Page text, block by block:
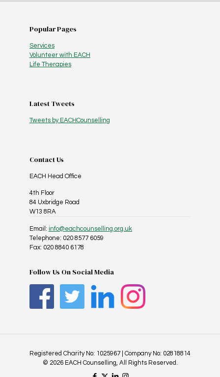
Popular Pages
Services
Volunteer with EACH
Life Therapies
Latest Tweets
Tweets by EACHCounselling
Contact Us
EACH Head Office
4th Floor
84 Uxbridge Road
W13 8RA
Email: info@eachcounselling.org.uk
Telephone: 020 8577 6059
Fax: 020 8840 6178
Follow Us On Social Media
Registered Charity No: 1025967 | Company No: 02818814
© 2026 EACH Counselling, All Rights Reserved.